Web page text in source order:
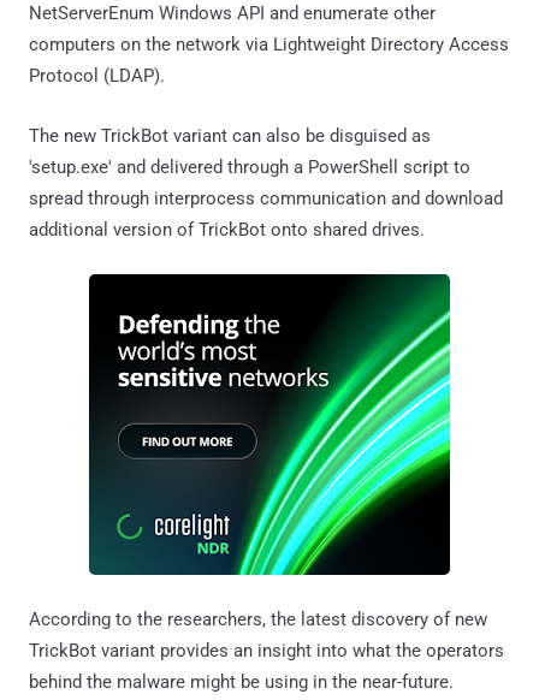
NetServerEnum Windows API and enumerate other
computers on the network via Lightweight Directory Access
Protocol (LDAP).
The new TrickBot variant can also be disguised as
'setup.exe' and delivered through a PowerShell script to
spread through interprocess communication and download
additional version of TrickBot onto shared drives.
According to the researchers, the latest discovery of new
TrickBot variant provides an insight into what the operators
behind the malware might be using in the near-future.